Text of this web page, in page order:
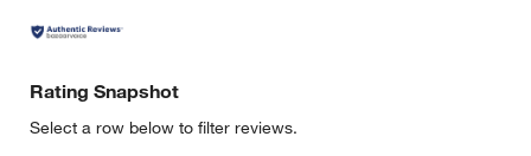
Rating Snapshot
Select a row below to filter reviews.